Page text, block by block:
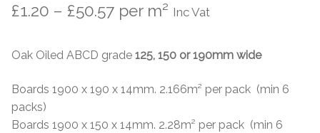
£1.20 – £50.57Price
£1.20
through
per m² Inc Vat
Oak Oiled ABCD grade 125, 150 or 190mm wide
Boards 1900 x 190 x 14mm. 2.166m² per pack (min 6
packs)
Boards 1900 x 150 x 14mm. 2.28m² per pack (min 6